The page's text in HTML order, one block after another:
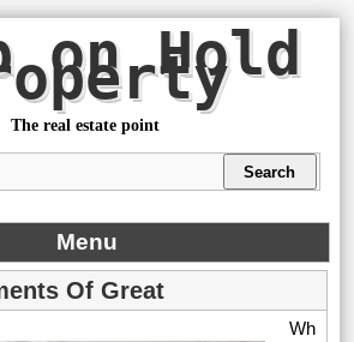
on Hold
The real estate point
Menu
Of Great
Wh